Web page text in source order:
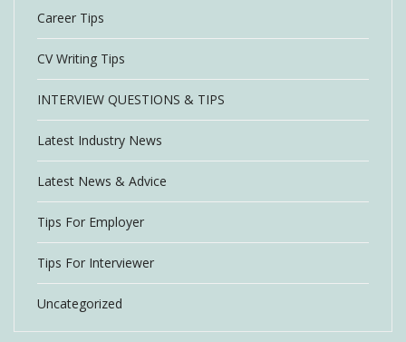
Career Tips
CV Writing Tips
INTERVIEW QUESTIONS & TIPS
Latest Industry News
Latest News & Advice
Tips For Employer
Tips For Interviewer
Uncategorized